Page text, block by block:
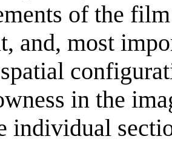
of the
and, most
in the
individual